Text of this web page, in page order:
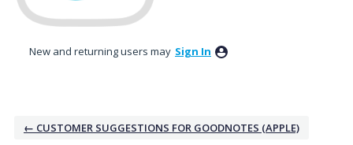
New and returning users may Sign In
← CUSTOMER SUGGESTIONS FOR GOODNOTES (APPLE)